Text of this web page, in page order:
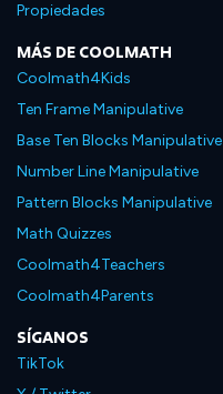
Propiedades
MÁS DE COOLMATH
Coolmath4Kids
Ten Frame Manipulative
Base Ten Blocks Manipulative
Number Line Manipulative
Pattern Blocks Manipulative
Math Quizzes
Coolmath4Teachers
Coolmath4Parents
SÍGANOS
TikTok